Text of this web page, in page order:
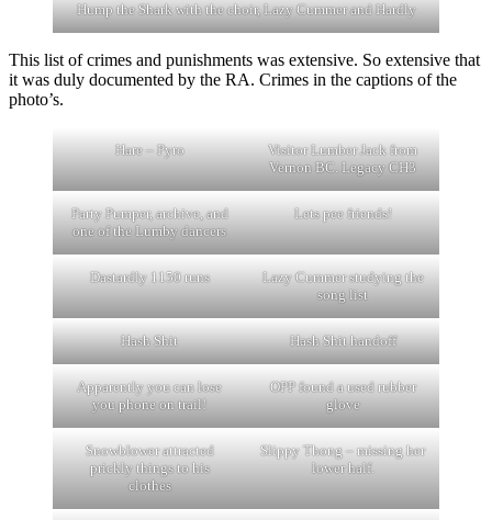
Hump the Shark with the choir, Lazy Cummer and Hardly
This list of crimes and punishments was extensive. So extensive that
it was duly documented by the RA. Crimes in the captions of the
photo’s.
Hare – Pyro
Visitor Lumber Jack from
Vernon BC. Legacy CH3
Party Pumper, archive, and
one of the Lumby dancers
Lets pee friends!
Dastardly 1150 runs
Lazy Cummer studying the
song list
Hash Shit Hash Shit handoff
Apparently you can lose
you phone on trail!
OPP found a used rubber
glove
Snowblower attracted
prickly things to his
clothes
Slippy Thong – missing her
lower half.